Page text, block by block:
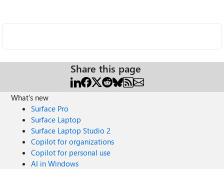
Share this page
What's new
Surface Pro
Surface Laptop
Surface Laptop Studio 2
Copilot for organizations
Copilot for personal use
AI in Windows